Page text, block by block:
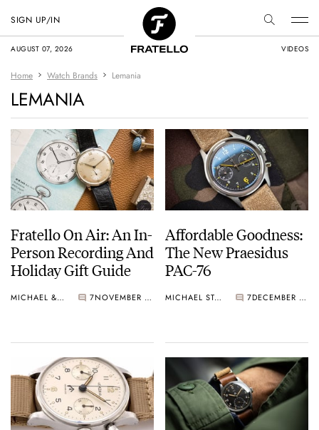
AUGUST 07, 2026 VIDEOS
SIGN UP/IN
Home Watch Brands Lemania
LEMANIA
Fratello On Air: An In-
Person Recording And
Holiday Gift Guide
MICHAEL & BALAZS 7 NOVEMBER 27, 2024
Affordable Goodness:
The New Praesidus
PAC-76
MICHAEL STOCKTON 7 DECEMBER 07, 2023